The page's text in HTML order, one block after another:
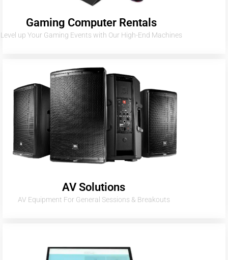
Gaming Computer Rentals
Level up Your Gaming Events with Our High-End Machines
AV Solutions
AV Equipment For General Sessions & Breakouts